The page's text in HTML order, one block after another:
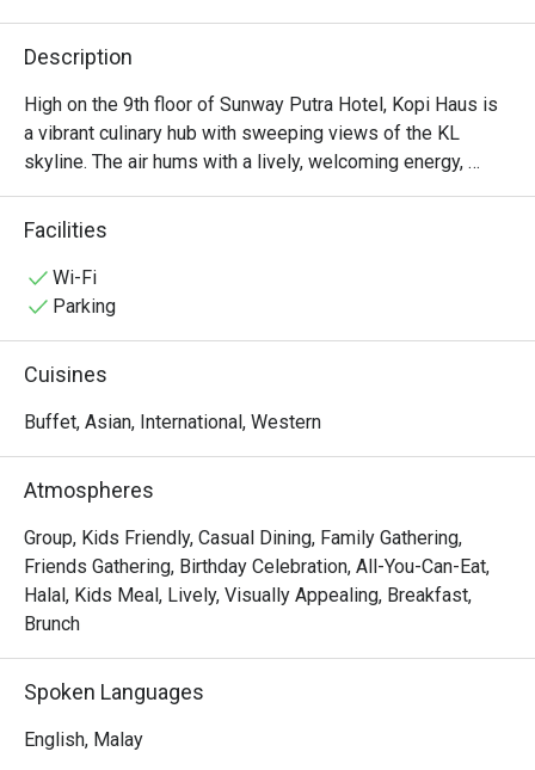
Description
High on the 9th floor of Sunway Putra Hotel, Kopi Haus is
a vibrant culinary hub with sweeping views of the KL
skyline. The air hums with a lively, welcoming energy,
mingling with the inviting aromas of local spices and
freshly brewed coffee. It’s a place of abundance, where
whether for a sun-drenched breakfast or a leisurely
weekend hi-tea. The atmosphere is casual and family-
out, here’s what makes it unforgettable:
- An endless spread: Dive into a lavish buffet featuring a
huge variety of local and international dishes, especially
during the popular weekend hi-tea.
- Flavours for everyone: From aromatic Malaysian curries
to live stations and delicate pastries, there’s a plate for
every palate.
framed by large windows, offers a relaxed backdrop for
meals and friendly catch-ups.
Facilities
Wi-Fi
Parking
Cuisines
Buffet, Asian, International, Western
Atmospheres
Group, Kids Friendly, Casual Dining, Family Gathering,
Friends Gathering, Birthday Celebration, All-You-Can-Eat,
Halal, Kids Meal, Lively, Visually Appealing, Breakfast,
Brunch
Spoken Languages
English, Malay